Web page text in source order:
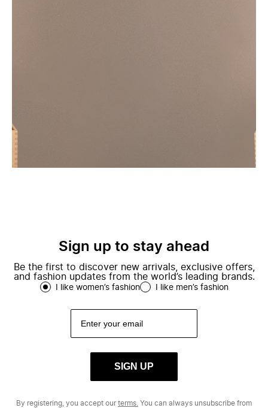
Sign up to stay ahead
Be the first to discover new arrivals, exclusive offers,
and fashion updates from the world’s leading brands.
I like women’s fashion I like men’s fashion
SIGN UP
By registering, you accept ourterms. You can always unsubscribe from